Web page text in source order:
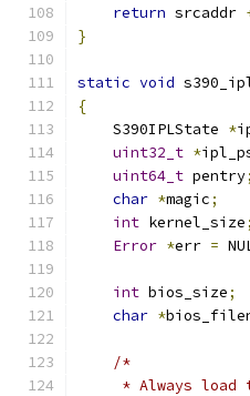
return srcaddr
}
static void
{
    S390IPLState
*
uint32_t *
uint64_t pentry;
char *magic;
int kernel_size;
Error *err =
int bios_size;
char *
/*
* Always load